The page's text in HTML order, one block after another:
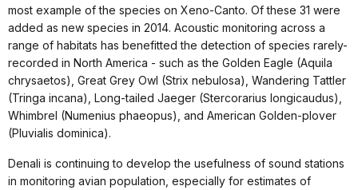
most example of the species on Xeno-Canto. Of these 31 were
added as new species in 2014. Acoustic monitoring across a
range of habitats has benefitted the detection of species rarely-
recorded in North America - such as the Golden Eagle (Aquila
chrysaetos), Great Grey Owl (Strix nebulosa), Wandering Tattler
(Tringa incana), Long-tailed Jaeger (Stercorarius longicaudus),
Whimbrel (Numenius phaeopus), and American Golden-plover
(Pluvialis dominica).
Denali is continuing to develop the usefulness of sound stations
in monitoring avian population, especially for estimates of